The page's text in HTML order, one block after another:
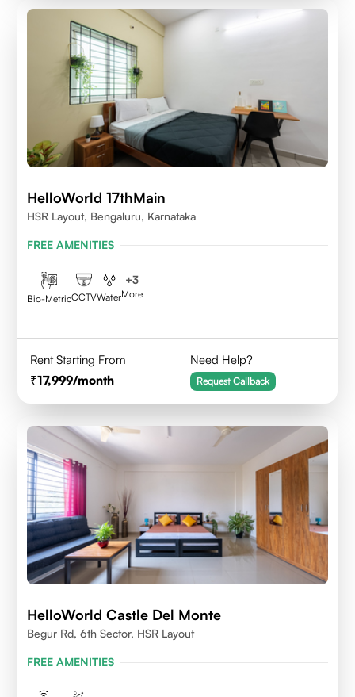
HelloWorld 17thMain
HSR Layout, Bengaluru, Karnataka
FREE AMENITIES
Bio-MetricCCTVWater
+3
More
Rent Starting From
17,999/month
Need Help?
Request Callback
HelloWorld Castle Del Monte
Begur Rd, 6th Sector, HSR Layout
FREE AMENITIES